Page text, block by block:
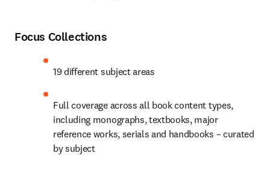
Focus Collections
19 different subject areas
Full coverage across all book content types,
including monographs, textbooks, major
reference works, serials and handbooks – curated
by subject